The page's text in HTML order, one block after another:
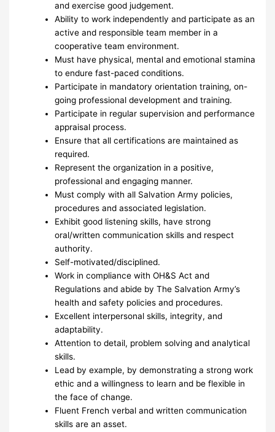
and exercise good judgement.
Ability to work independently and participate as an
active and responsible team member in a
cooperative team environment.
Must have physical, mental and emotional stamina
to endure fast-paced conditions.
Participate in mandatory orientation training, on-
going professional development and training.
Participate in regular supervision and performance
appraisal process.
Ensure that all certifications are maintained as
required.
Represent the organization in a positive,
professional and engaging manner.
Must comply with all Salvation Army policies,
procedures and associated legislation.
Exhibit good listening skills, have strong
oral/written communication skills and respect
authority.
Self-motivated/disciplined.
Work in compliance with OH&S Act and
Regulations and abide by The Salvation Army’s
health and safety policies and procedures.
Excellent interpersonal skills, integrity, and
adaptability.
Attention to detail, problem solving and analytical
skills.
Lead by example, by demonstrating a strong work
ethic and a willingness to learn and be flexible in
the face of change.
Fluent French verbal and written communication
skills are an asset.